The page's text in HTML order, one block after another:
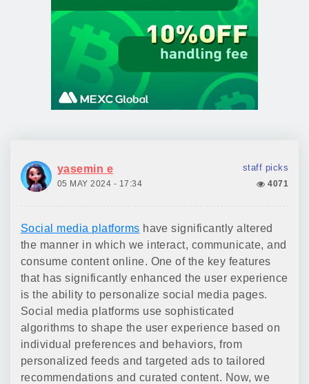
yasemin e staff picks
05 MAY 2024 - 17:34 4071
Social media platforms have significantly altered
the manner in which we interact, communicate, and
consume content online. One of the key features
that has significantly enhanced the user experience
is the ability to personalize social media pages.
Social media platforms use sophisticated
algorithms to shape the user experience based on
individual preferences and behaviors, from
personalized feeds and targeted ads to tailored
recommendations and curated content. Now, we